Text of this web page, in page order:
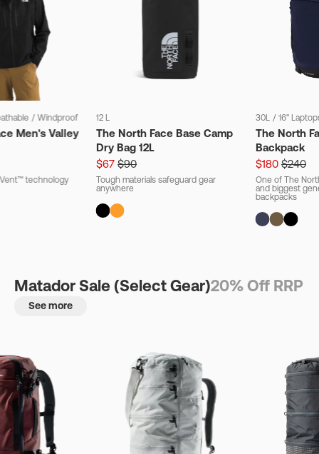
/ Windproof
Men's Valley
technology
12 L
The North Face Base Camp
Dry Bag 12L
$67 $90
Tough materials safeguard gear
anywhere
30L / 16"
The North
Backpack
$180 $240
One of The
and biggest
backpacks
Matador Sale (Select Gear)20% Off RRP
See more